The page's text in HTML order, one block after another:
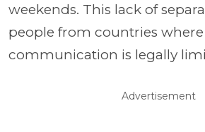
weekends. This lack of
people from countries
communication is legally
Advertisement